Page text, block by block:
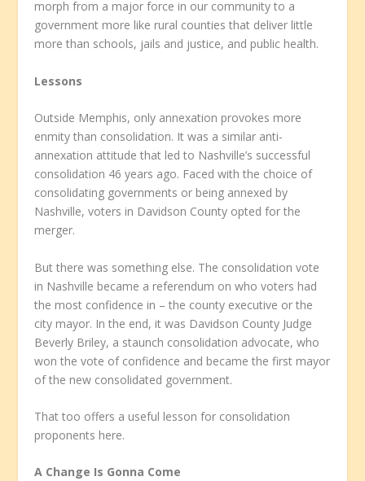
morph from a major force in our community to a
government more like rural counties that deliver little
more than schools, jails and justice, and public health.
Lessons
Outside Memphis, only annexation provokes more
enmity than consolidation. It was a similar anti-
annexation attitude that led to Nashville’s successful
consolidation 46 years ago. Faced with the choice of
consolidating governments or being annexed by
Nashville, voters in Davidson County opted for the
merger.
But there was something else. The consolidation vote
in Nashville became a referendum on who voters had
the most confidence in – the county executive or the
city mayor. In the end, it was Davidson County Judge
Beverly Briley, a staunch consolidation advocate, who
won the vote of confidence and became the first mayor
of the new consolidated government.
That too offers a useful lesson for consolidation
proponents here.
A Change Is Gonna Come